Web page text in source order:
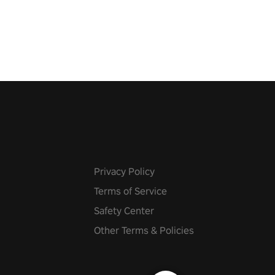
Privacy Policy
Terms of Service
Safety Center
Other Terms & Policies